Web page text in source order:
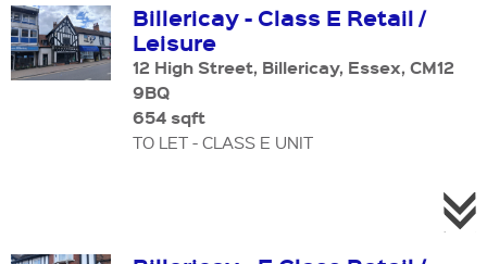
Billericay - Class E Retail /
Leisure
12 High Street, Billericay, Essex, CM12
9BQ
654 sqft
TO LET - CLASS E UNIT